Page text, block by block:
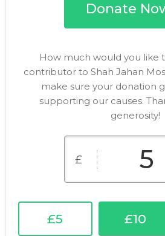
Donate
How much would you like
contributor to Shah Jahan
make sure your donation
supporting our causes.
generosity!
£
£5 £10